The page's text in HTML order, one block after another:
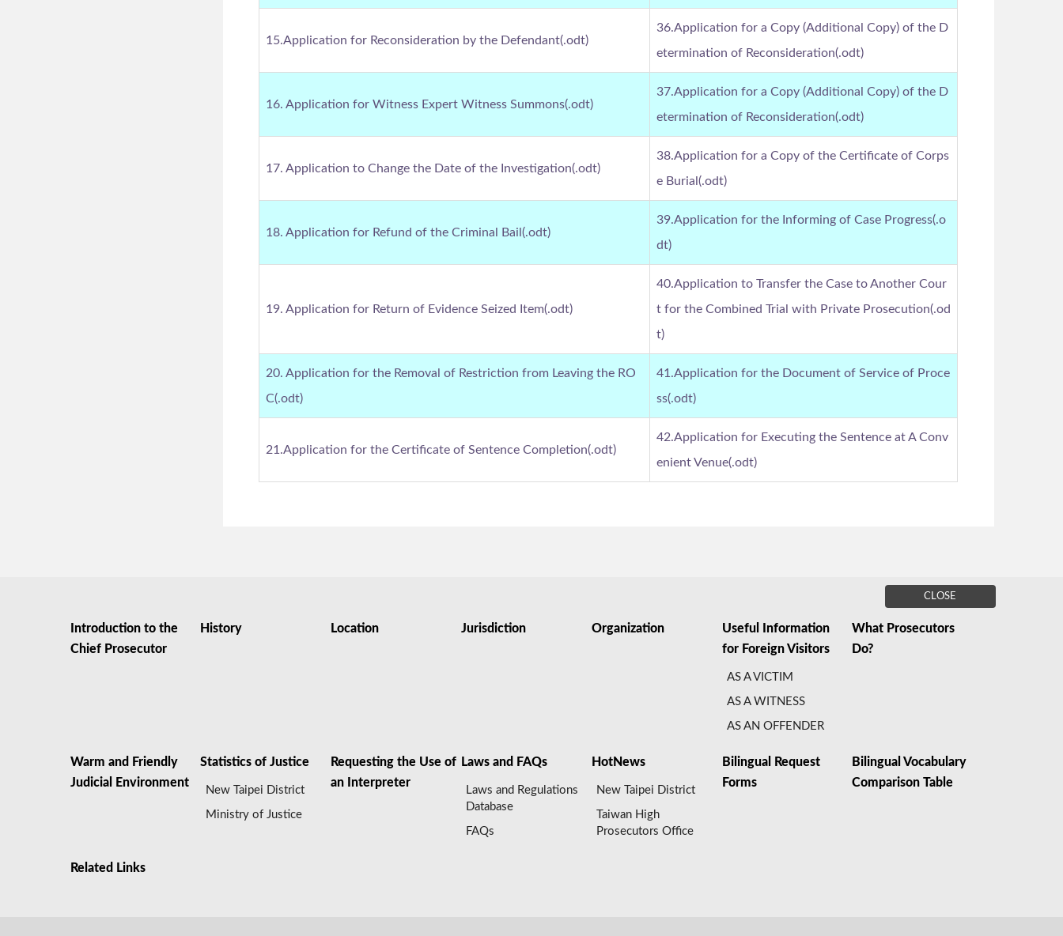
15.Application for Reconsideration by the Defendant(.odt)
36.Application for a Copy (Additional Copy) of the D
etermination of Reconsideration(.odt)
16. Application for Witness Expert Witness Summons(.odt)
37.Application for a Copy (Additional Copy) of the D
etermination of Reconsideration(.odt)
17. Application to Change the Date of the Investigation(.odt)
38.Application for a Copy of the Certificate of Corps
e Burial(.odt)
18. Application for Refund of the Criminal Bail(.odt)
39.Application for the Informing of Case Progress(.o
dt)
19. Application for Return of Evidence Seized Item(.odt)
40.Application to Transfer the Case to Another Cour
t for the Combined Trial with Private Prosecution(.od
t)
20. Application for the Removal of Restriction from Leaving the RO
C(.odt)
41.Application for the Document of Service of Proce
ss(.odt)
21.Application for the Certificate of Sentence Completion(.odt)
42.Application for Executing the Sentence at A Conv
enient Venue(.odt)
CLOSE
Introduction to the
Chief Prosecutor
History Location Jurisdiction Organization
Useful Information
for Foreign Visitors
AS A VICTIM
AS A WITNESS
AS AN OFFENDER
What Prosecutors
Do?
Warm and Friendly
Judicial Environment
Statistics of Justice
New Taipei District
Ministry of Justice
Requesting the Use of
an Interpreter
Laws and FAQs
Laws and Regulations
Database
FAQs
HotNews
New Taipei District
Taiwan High
Prosecutors Office
Bilingual Request
Forms
Bilingual Vocabulary
Comparison Table
Related Links